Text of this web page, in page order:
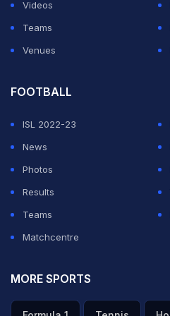
Pakistan will send 28 players
on the tour.
Videos
Teams
Venues
FOOTBALL
ISL 2022-23
News
Photos
Results
Teams
Matchcentre
MORE SPORTS